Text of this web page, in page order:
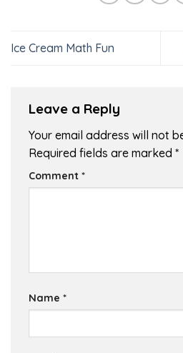
Ice Cream Math Fun
Leave a Reply
Your email address will not
Required fields are marked *
Comment *
Name *